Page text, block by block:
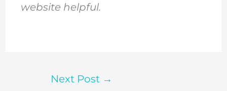
website helpful.
Next Post →